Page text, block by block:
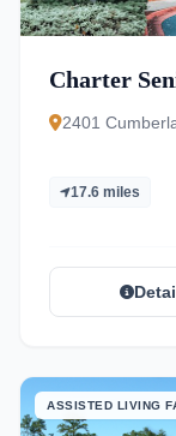
Charter
2401
17.6 miles
ASSISTED LIVING